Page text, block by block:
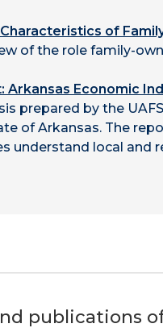
of
of the role family-
Arkansas Economic
prepared by the
of Arkansas. The
understand local and
publications